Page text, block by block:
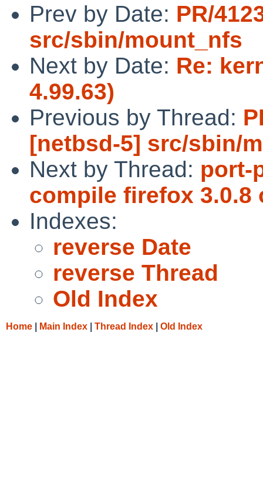
Prev by Date: PR/
src/sbin/mount_nfs
Next by Date: Re:
4.99.63)
Previous by Thread:
[netbsd-5] src/sbin/
Next by Thread: port-
compile firefox 3.0.8
Indexes:
reverse Date
reverse Thread
Old Index
Home Main Index Thread Index Old Index